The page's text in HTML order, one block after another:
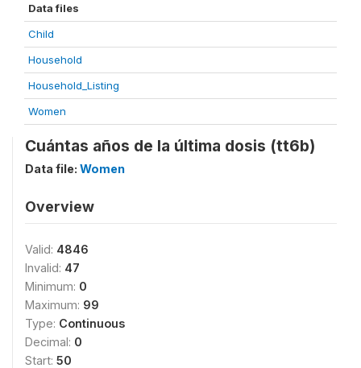
Data files
Child
Household
Household_Listing
Women
Cuántas años de la última dosis (tt6b)
Data file: Women
Overview
Valid: 4846
Invalid: 47
Minimum: 0
Maximum: 99
Type: Continuous
Decimal: 0
Start: 50